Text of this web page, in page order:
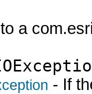
a
- If